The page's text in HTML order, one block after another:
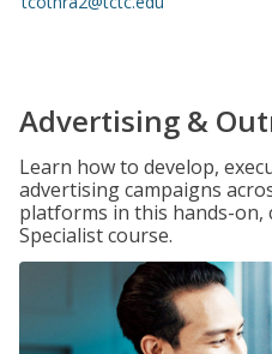
Advertising &
Learn how to develop,
advertising campaigns
platforms in this hands-on,
Specialist course.